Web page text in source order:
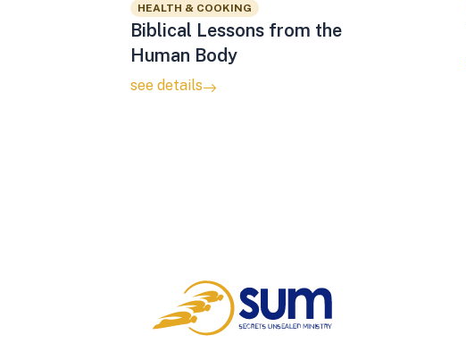
HEALTH & COOKING
Biblical Lessons from the
Human Body
see details